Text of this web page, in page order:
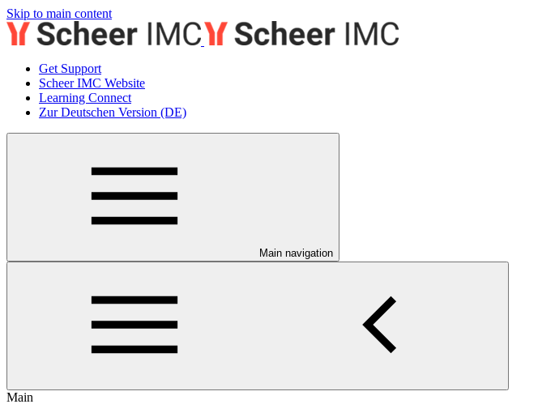
Skip to main content
Get Support
Scheer IMC Website
Learning Connect
Zur Deutschen Version (DE)
Main navigation
Main